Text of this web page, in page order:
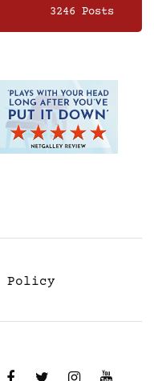
3246 Posts
Policy